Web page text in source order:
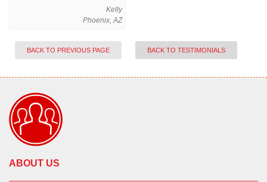
Kelly
Phoenix, AZ
BACK TO PREVIOUS PAGE BACK TO TESTIMONIALS
ABOUT US